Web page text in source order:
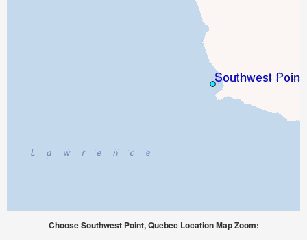
Choose Southwest Point, Quebec Location Map Zoom: